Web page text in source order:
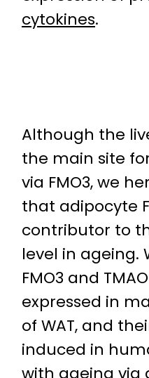
cytokines.
Although the
the main site
via FMO3, we
that adipocyte
contributor to
level in ageing.
FMO3 and
expressed in
of WAT, and
induced in